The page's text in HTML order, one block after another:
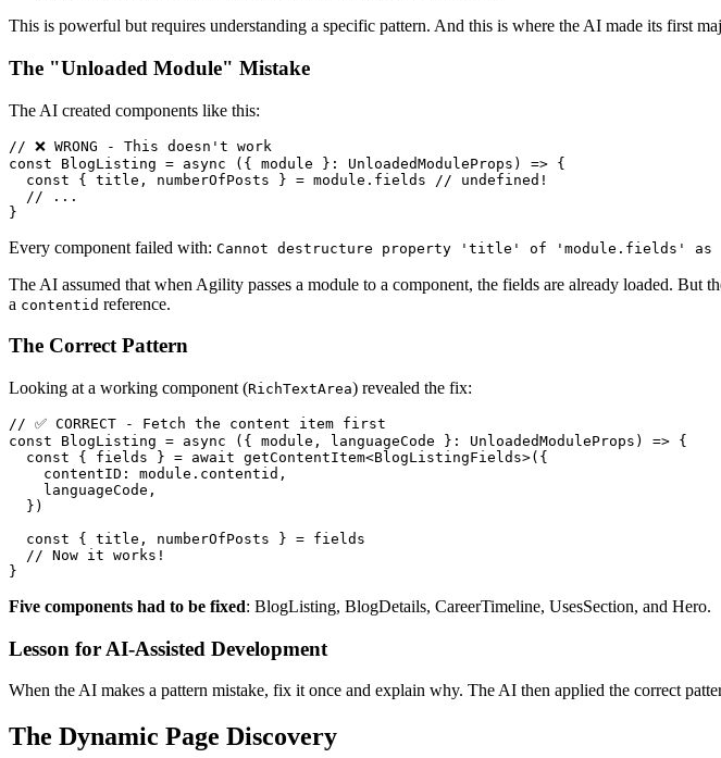
This is powerful but requires understanding a specific pattern. And this is where the AI made its first
The "Unloaded Module" Mistake
The AI created components like this:
// ❌ WRONG - This doesn't work
const BlogListing = async ({ module }: UnloadedModuleProps) => {
  const { title, numberOfPosts } = module.fields // undefined!
  // ...
Every component failed with: Cannot destructure property 'title' of 'module.fields' as
The AI assumed that when Agility passes a module to a component, the fields are already loaded. But
a contentid reference.
The Correct Pattern
Looking at a working component (RichTextArea) revealed the fix:
// ✅ CORRECT - Fetch the content item first
const BlogListing = async ({ module, languageCode }: UnloadedModuleProps) => {
  const { fields } = await getContentItem<BlogListingFields>({
    contentID: module.contentid,
    languageCode,
  })
  const { title, numberOfPosts } = fields
  // Now it works!
Five components had to be fixed: BlogListing, BlogDetails, CareerTimeline, UsesSection, and Hero.
Lesson for AI-Assisted Development
When the AI makes a pattern mistake, fix it once and explain why. The AI then applied the correct
The Dynamic Page Discovery